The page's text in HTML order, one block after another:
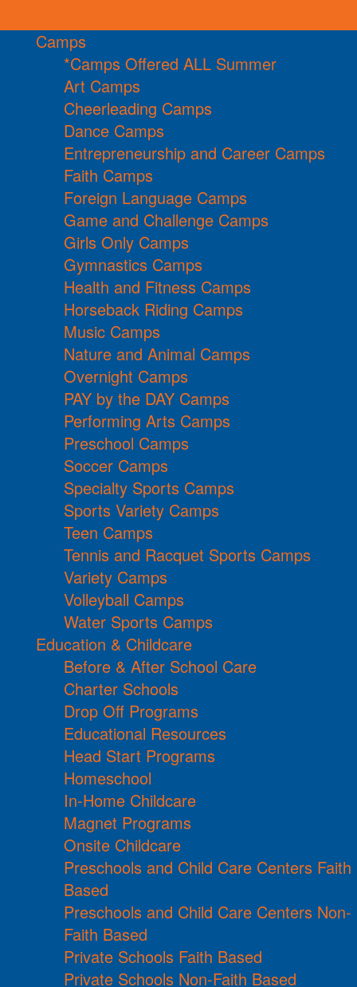
Camps
*Camps Offered ALL Summer
Art Camps
Cheerleading Camps
Dance Camps
Entrepreneurship and Career Camps
Faith Camps
Foreign Language Camps
Game and Challenge Camps
Girls Only Camps
Gymnastics Camps
Health and Fitness Camps
Horseback Riding Camps
Music Camps
Nature and Animal Camps
Overnight Camps
PAY by the DAY Camps
Performing Arts Camps
Preschool Camps
Soccer Camps
Specialty Sports Camps
Sports Variety Camps
Teen Camps
Tennis and Racquet Sports Camps
Variety Camps
Volleyball Camps
Water Sports Camps
Education & Childcare
Before & After School Care
Charter Schools
Drop Off Programs
Educational Resources
Head Start Programs
Homeschool
In-Home Childcare
Magnet Programs
Onsite Childcare
Preschools and Child Care Centers Faith
Based
Preschools and Child Care Centers Non-
Faith Based
Private Schools Faith Based
Private Schools Non-Faith Based